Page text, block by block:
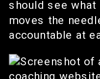
should see
moves the
accountable at